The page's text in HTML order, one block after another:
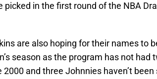
picked in the first round of the NBA
are also hoping for their names to
season as the program has not had
and three Johnnies haven’t been